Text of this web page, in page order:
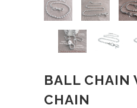
BALL CHAIN
CHAIN